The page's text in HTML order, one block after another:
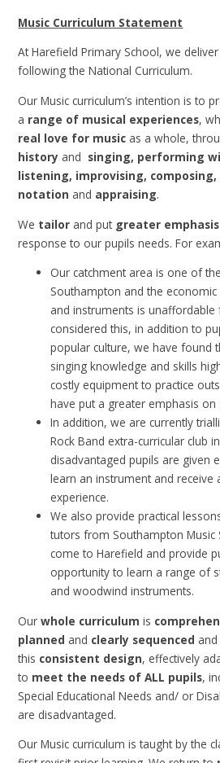
Music Curriculum Statement
At Harefield Primary School, we
following the National Curriculum.
Our Music curriculum’s intention is to
a range of musical experiences,
real love for music as a whole,
history and singing, performing
listening, improvising, composing,
notation and appraising.
We tailor and put greater emphasis
response to our pupils needs. For
Our catchment area is one of
Southampton and the
and instruments is unaffordable
considered this, in addition to
popular culture, we have found
singing knowledge and skills
costly equipment to practice
have put a greater emphasis on
In addition, we are currently
Rock Band extra-curricular club
disadvantaged pupils are given
learn an instrument and receive
experience.
We also provide practical
tutors from Southampton Music
come to Harefield and provide
opportunity to learn a range of
and woodwind instruments.
Ourwhole curriculum is
planned and clearly sequenced
this consistent design, effectively
to meet the needs of ALL pupils,
Special Educational Needs and/ or
are disadvantaged.
Our Music curriculum is taught by the